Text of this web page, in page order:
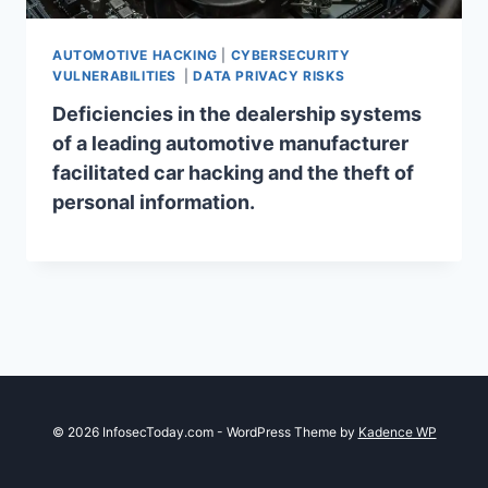
AUTOMOTIVE HACKING
CYBERSECURITY
VULNERABILITIES
|DATA PRIVACY RISKS
Deficiencies in the dealership systems
of a leading automotive manufacturer
facilitated car hacking and the theft of
personal information.
© 2026 InfosecToday.com - WordPress Theme by Kadence WP